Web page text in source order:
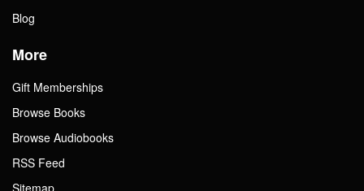
Blog
More
Gift Memberships
Browse Books
Browse Audiobooks
RSS Feed
Sitemap